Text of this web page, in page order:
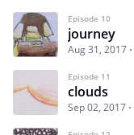
Episode 10
journey
Aug 31, 2017
Episode 11
clouds
Sep 02, 2017